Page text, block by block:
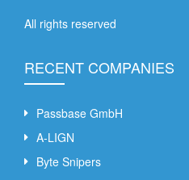
All rights reserved
RECENT COMPANIES
Passbase GmbH
A-LIGN
Byte Snipers